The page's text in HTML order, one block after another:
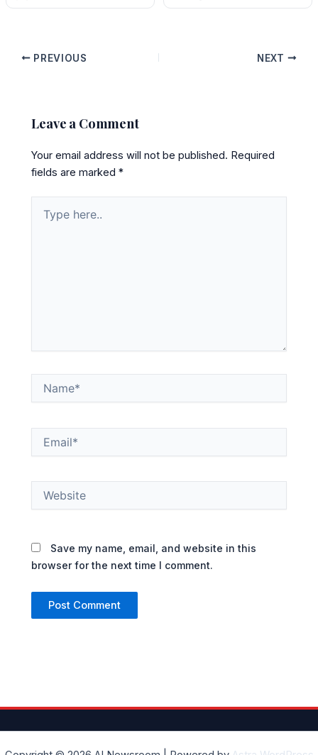
PREVIOUS NEXT
Leave a Comment
Your email address will not be published. Required
fields are marked*
here..
Save my name, email, and website in this
browser for the next time I comment.